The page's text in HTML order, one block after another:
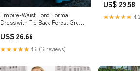
Empire-Waist Long Formal
Dress with Tie Back Forest Green
US$ 26.66
★★★★★ 4.6 (16 reviews)
US$ 29.58
★★★★★